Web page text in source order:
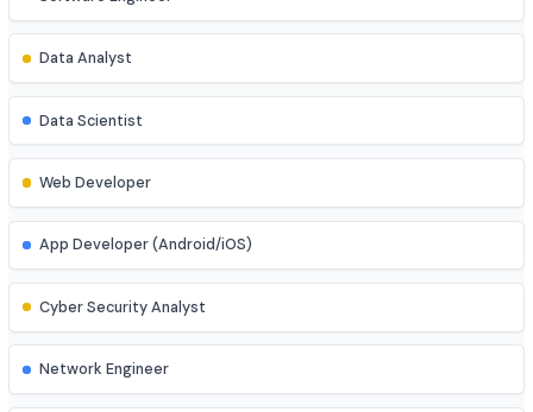
Job Roles
Explore diverse career opportunities
Software Engineer
Data Analyst
Data Scientist
Web Developer
App Developer (Android/iOS)